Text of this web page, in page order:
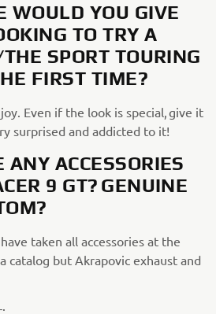
WOULD YOU GIVE
TO TRY A
SPORT TOURING
FIRST TIME?
Even if the look is special, give it
surprised and addicted to it!
ANY ACCESSORIES
9 GT? GENUINE
taken all accessories at the
catalog but Akrapovic exhaust and